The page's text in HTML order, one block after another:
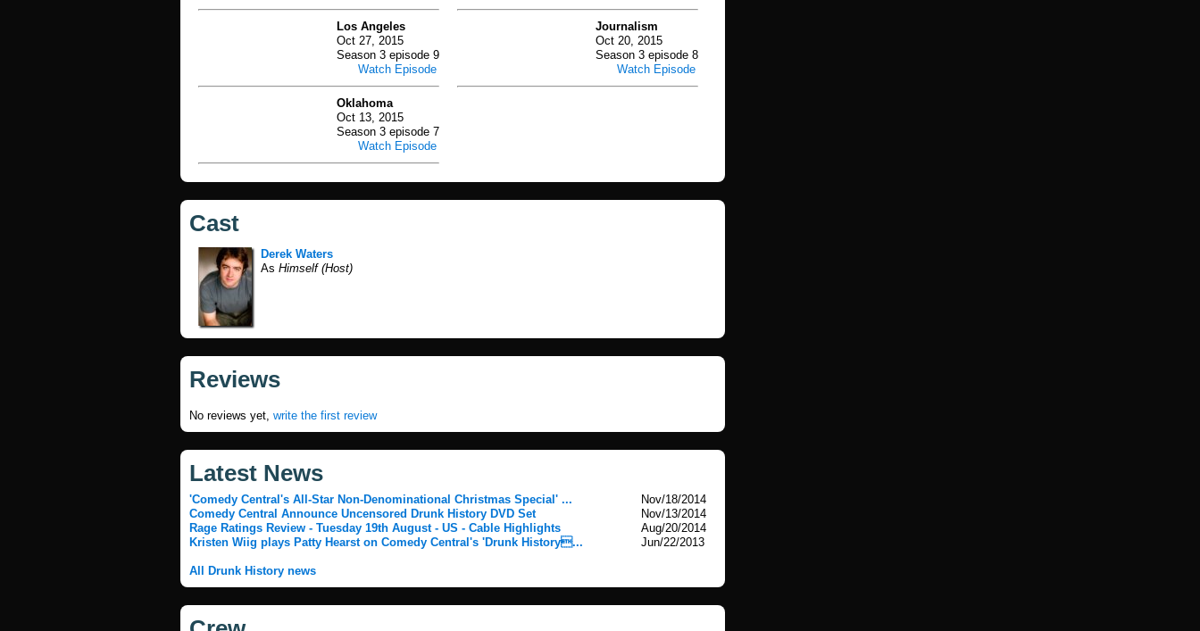
Los Angeles
Oct 27, 2015
Season 3 episode 9
Watch Episode
Journalism
Oct 20, 2015
Season 3 episode 8
Watch Episode
Oklahoma
Oct 13, 2015
Season 3 episode 7
Watch Episode
Cast
Derek Waters
As Himself (Host)
Reviews
No reviews yet, write the first review
Latest News
'Comedy Central's All-Star Non-Denominational Christmas Special' ...
Nov/18/2014
Comedy Central Announce Uncensored Drunk History DVD Set
Nov/13/2014
Rage Ratings Review - Tuesday 19th August - US - Cable Highlights
Aug/20/2014
Kristen Wiig plays Patty Hearst on Comedy Central's 'Drunk History...
Jun/22/2013
All Drunk History news